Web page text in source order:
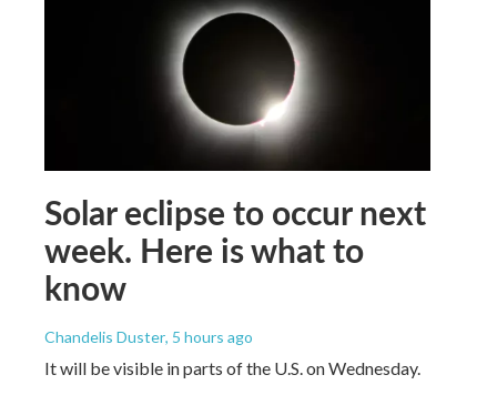
Solar eclipse to occur next
week. Here is what to
know
Chandelis Duster, 5 hours ago
It will be visible in parts of the U.S. on Wednesday.